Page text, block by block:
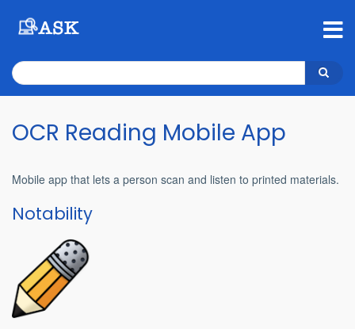
content
Search
Search
OCR Reading Mobile App
Mobile app that lets a person scan and listen to printed materials.
Notability